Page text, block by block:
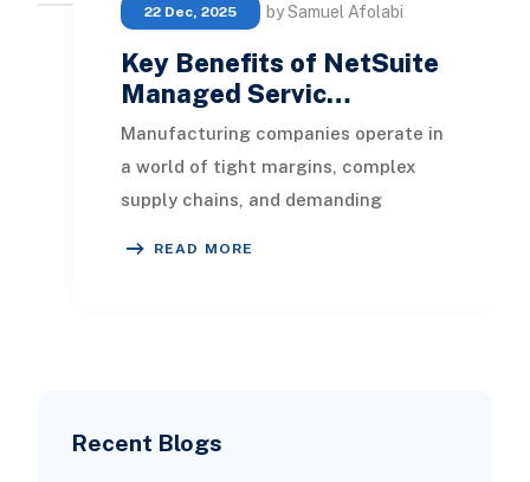
Recent Blogs
22 Dec, 2025 by Samuel Afolabi
Key Benefits of NetSuite
Managed Servic…
Manufacturing companies operate in
a world of tight margins, complex
supply chains, and demanding
READ MORE